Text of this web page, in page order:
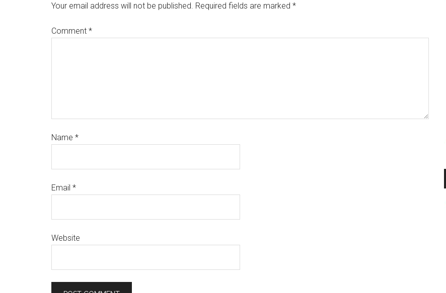
Your email address will not be published. Required fields are marked *
Comment *
Name *
Email *
Website